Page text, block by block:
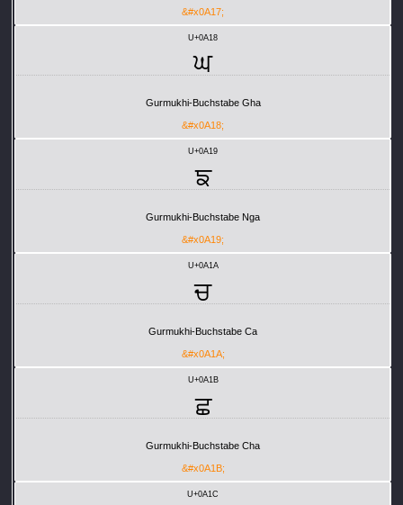
&#x0A17;
U+0A18
ਘ
Gurmukhi-Buchstabe Gha
&#x0A18;
U+0A19
ਙ
Gurmukhi-Buchstabe Nga
&#x0A19;
U+0A1A
ਚ
Gurmukhi-Buchstabe Ca
&#x0A1A;
U+0A1B
ਛ
Gurmukhi-Buchstabe Cha
&#x0A1B;
U+0A1C